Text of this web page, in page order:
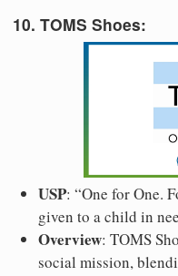
10. TOMS Shoes:
USP: “One for One.
given to a child in
Overview: TOMS
social mission,